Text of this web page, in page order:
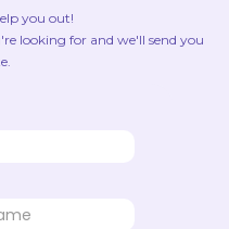
you out!
looking for and we'll send you